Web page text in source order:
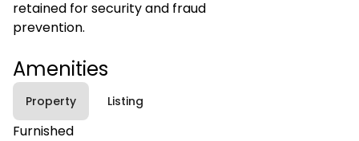
retained for security and fraud
prevention.
Amenities
Property Listing
Furnished